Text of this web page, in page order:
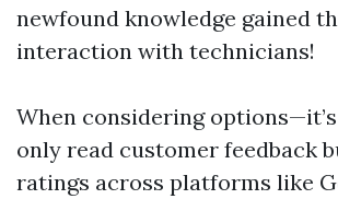
newfound knowledge gained
interaction with technicians!
When considering
only read customer feedback
ratings across platforms like